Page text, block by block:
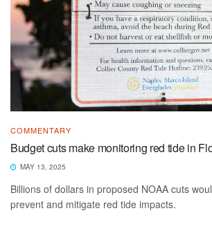
COMMENTARY
Budget cuts make monitoring red tide in
MAY 13, 2025
Billions of dollars in proposed NOAA cuts
prevent and mitigate red tide impacts.